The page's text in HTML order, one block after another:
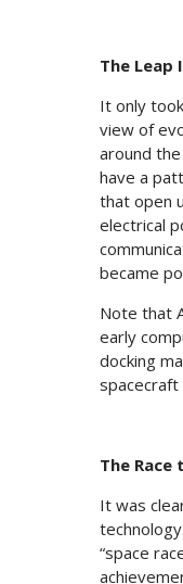
The Leap
It only
view of
around
have a
that open
electrical
became
Note that
early
docking
spacecraft
The
It was
“space